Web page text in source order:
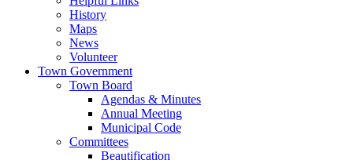
History
Maps
News
Volunteer
Town Government
Town Board
Agendas & Minutes
Annual Meeting
Municipal Code
Committees
Beautification